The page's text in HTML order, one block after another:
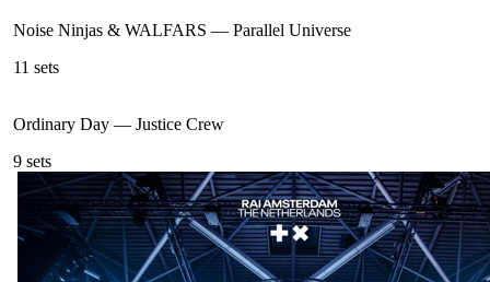
Noise Ninjas & WALFARS — Parallel Universe
11 sets
Ordinary Day — Justice Crew
9 sets